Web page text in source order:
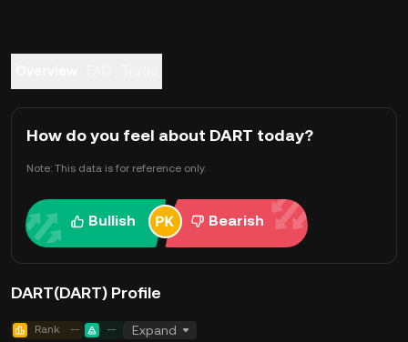
How do you feel about DART today?
Note: This data is for reference only.
Bullish Bearish
DART(DART) Profile
Rank -- -- Expand